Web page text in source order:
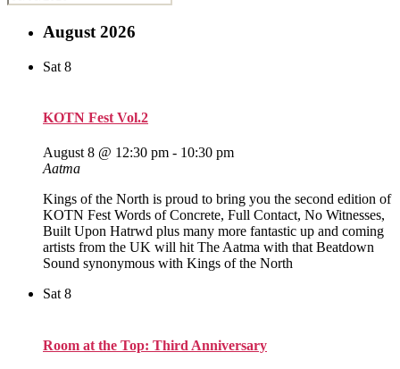
August 2026
Sat 8
KOTN Fest Vol.2
August 8 @ 12:30 pm - 10:30 pm
Aatma
Kings of the North is proud to bring you the second edition of
KOTN Fest Words of Concrete, Full Contact, No Witnesses,
Built Upon Hatrwd plus many more fantastic up and coming
artists from the UK will hit The Aatma with that Beatdown
Sound synonymous with Kings of the North
Sat 8
Room at the Top: Third Anniversary